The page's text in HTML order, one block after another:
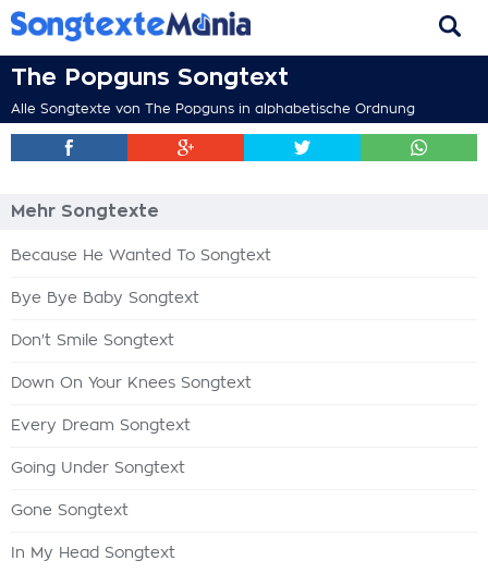
The Popguns Songtext
Alle Songtexte von The Popguns in alphabetische Ordnung
Mehr Songtexte
Because He Wanted To Songtext
Bye Bye Baby Songtext
Don't Smile Songtext
Down On Your Knees Songtext
Every Dream Songtext
Going Under Songtext
Gone Songtext
In My Head Songtext